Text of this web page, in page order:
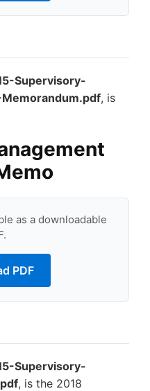
Supervisory-
, is
as a downloadable
PDF
Supervisory-
, is the 2018